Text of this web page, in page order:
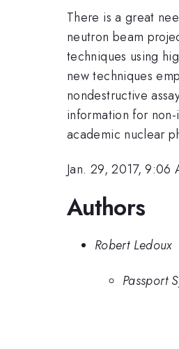
There is a great
neutron beam
techniques using
new techniques
nondestructive
information for
academic nuclear
Jan. 29, 2017, 9:06
Authors
Robert Ledoux
Passport